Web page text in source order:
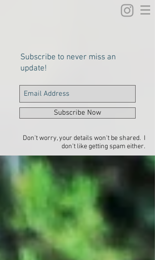
Don't worry, your details won't be shared. I
don't like getting spam either.
Subscribe to never miss an
update!
Subscribe Now